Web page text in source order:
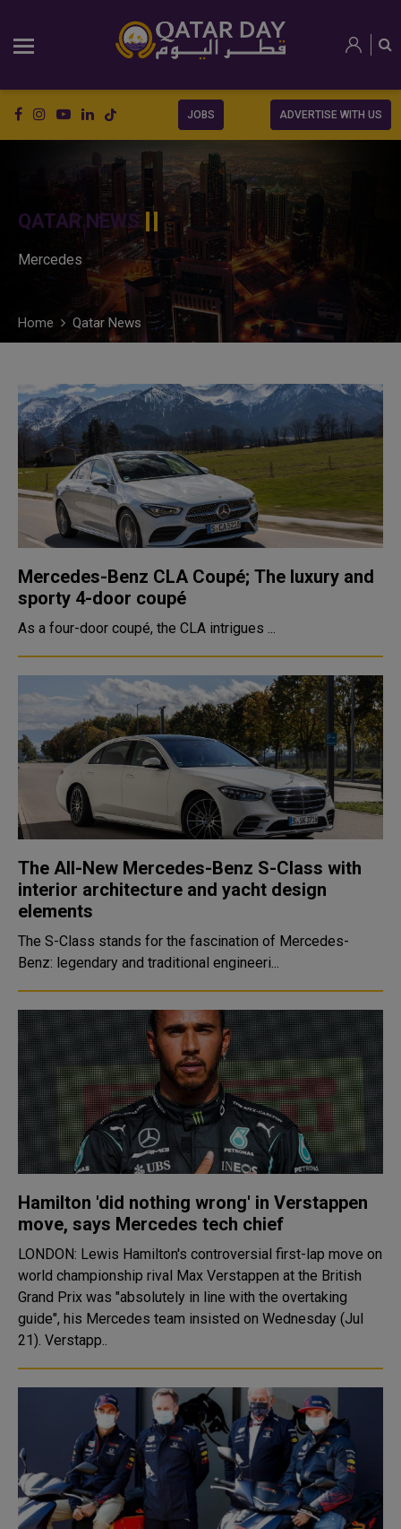
JOBS ADVERTISE WITH US
QATAR NEWS
Mercedes
Home Qatar News
Mercedes-Benz CLA Coupé; The luxury and
sporty 4-door coupé
As a four-door coupé, the CLA intrigues ...
The All-New Mercedes-Benz S-Class with
interior architecture and yacht design
elements
The S-Class stands for the fascination of Mercedes-
Benz: legendary and traditional engineeri...
Hamilton 'did nothing wrong' in Verstappen
move, says Mercedes tech chief
LONDON: Lewis Hamilton's controversial first-lap move on
world championship rival Max Verstappen at the British
Grand Prix was "absolutely in line with the overtaking
guide", his Mercedes team insisted on Wednesday (Jul
21). Verstapp..